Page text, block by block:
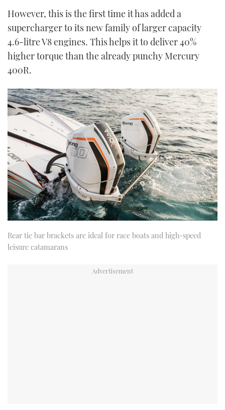
However, this is the first time it has added a
supercharger to its new family of larger capacity
4.6-litre V8 engines. This helps it to deliver 40%
higher torque than the already punchy Mercury
400R.
Rear tie bar brackets are ideal for race boats and high-speed
leisure catamarans